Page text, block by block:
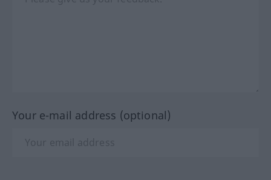
Your e-mail address (optional)